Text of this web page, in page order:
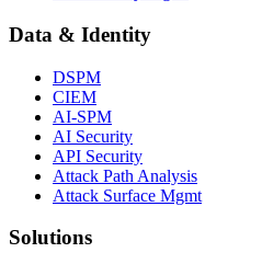
Data & Identity
DSPM
CIEM
AI-SPM
AI Security
API Security
Attack Path Analysis
Attack Surface Mgmt
Solutions